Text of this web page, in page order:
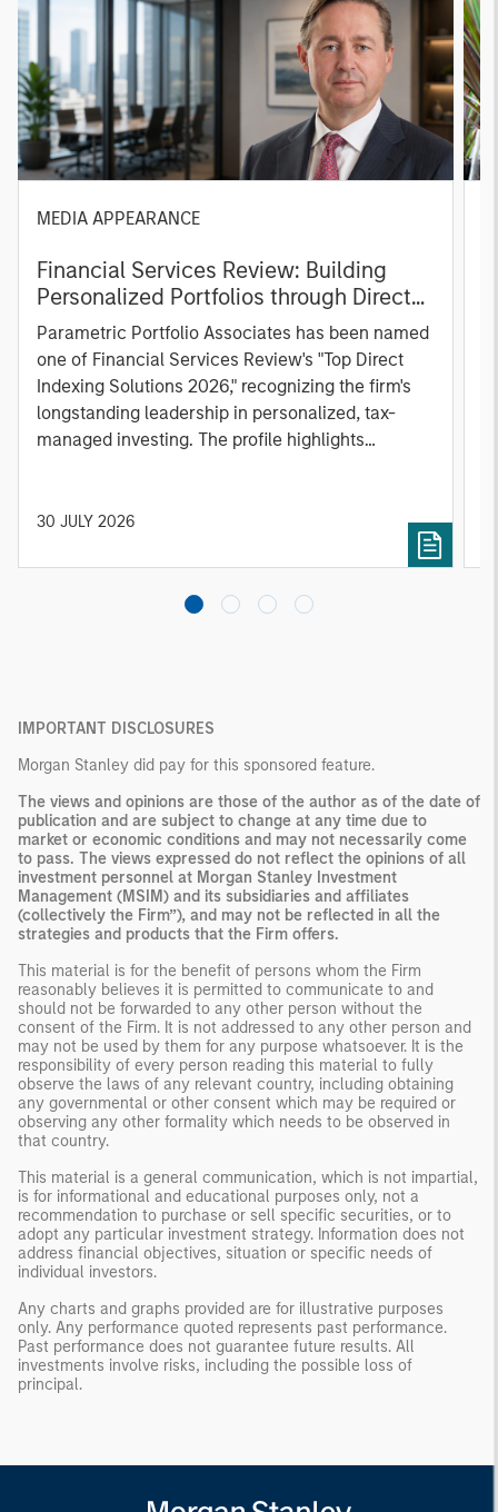
MEDIA APPEARANCE
Financial Services Review: Building
Personalized Portfolios through Direct
Indexing
Parametric Portfolio Associates has been named
one of Financial Services Review's "Top Direct
Indexing Solutions 2026," recognizing the firm's
longstanding leadership in personalized, tax-
managed investing. The profile highlights
solutions designed around individual investor
products
30 JULY 2026
IMPORTANT DISCLOSURES
Morgan Stanley did pay for this sponsored feature.
The views and opinions are those of the author as of the date of
publication and are subject to change at any time due to
market or economic conditions and may not necessarily come
to pass. The views expressed do not reflect the opinions of all
investment personnel at Morgan Stanley Investment
Management (MSIM) and its subsidiaries and affiliates
(collectively the Firm”), and may not be reflected in all the
strategies and products that the Firm offers.
This material is for the benefit of persons whom the Firm
reasonably believes it is permitted to communicate to and
should not be forwarded to any other person without the
consent of the Firm. It is not addressed to any other person and
may not be used by them for any purpose whatsoever. It is the
responsibility of every person reading this material to fully
observe the laws of any relevant country, including obtaining
any governmental or other consent which may be required or
observing any other formality which needs to be observed in
that country.
This material is a general communication, which is not impartial,
is for informational and educational purposes only, not a
recommendation to purchase or sell specific securities, or to
adopt any particular investment strategy. Information does not
address financial objectives, situation or specific needs of
individual investors.
Any charts and graphs provided are for illustrative purposes
only. Any performance quoted represents past performance.
Past performance does not guarantee future results. All
investments involve risks, including the possible loss of
principal.